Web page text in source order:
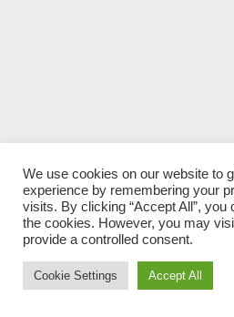
We use cookies on our website to
experience by remembering your
visits. By clicking “Accept All”, you
the cookies. However, you may
provide a controlled consent.
Cookie Settings Accept All